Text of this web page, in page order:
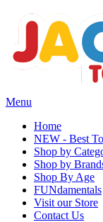
Menu
Home
NEW - Best
Shop by
Shop by
Shop By Age
FUNdamentals
Visit our Store
Contact Us